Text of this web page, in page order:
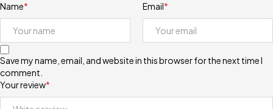
Your review*
Name* Email*
Save my name, email, and website in this browser for the next time I
comment.